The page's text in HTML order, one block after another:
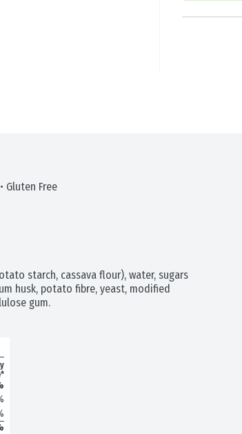
Gluten Free
starch, cassava flour), water, sugars
husk, potato fibre, yeast, modified
gum.